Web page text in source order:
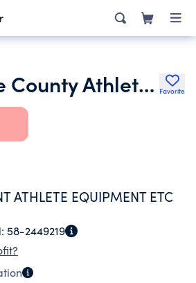
Oglethorpe County Athletic Booster Favorite
ATHLETE EQUIPMENT ETC
58-2449219